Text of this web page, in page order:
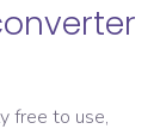
free to use,